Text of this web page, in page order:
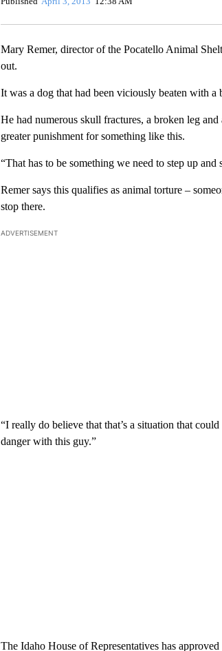
Mary Remer, director of the Pocatello Animal
out.
It was a dog that had been viciously beaten with a
He had numerous skull fractures, a broken leg
greater punishment for something like this.
“That has to be something we need to step up and
Remer says this qualifies as animal torture –
stop there.
ADVERTISEMENT
“I really do believe that that’s a situation that
danger with this guy.”
The Idaho House of Representatives has